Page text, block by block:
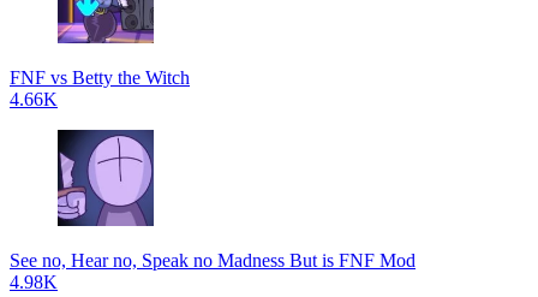
FNF vs Betty the Witch
4.66K
See no, Hear no, Speak no Madness But is FNF Mod
4.98K